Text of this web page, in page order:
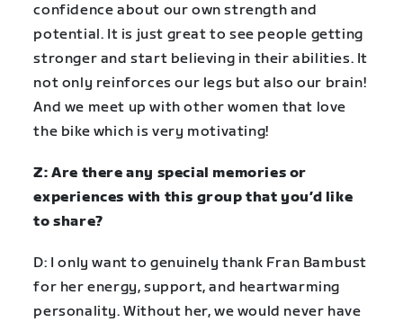
confidence about our own strength and
potential. It is just great to see people getting
stronger and start believing in their abilities. It
not only reinforces our legs but also our brain!
And we meet up with other women that love
the bike which is very motivating!
Z: Are there any special memories or
experiences with this group that you’d like
to share?
D: I only want to genuinely thank Fran Bambust
for her energy, support, and heartwarming
personality. Without her, we would never have